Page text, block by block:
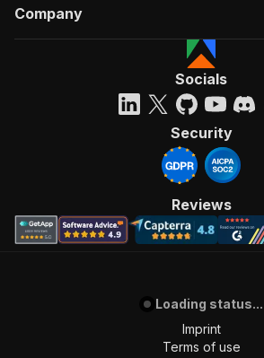
Company
Socials
Security
Reviews
Loading status...
Imprint
Terms of use